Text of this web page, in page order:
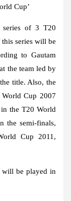
Cup’
series of 3 T20
series will be
to Gautam
the team led by
title. Also, the
Cup 2007
the T20 World
the semi-finals,
Cup 2011,
will be played in